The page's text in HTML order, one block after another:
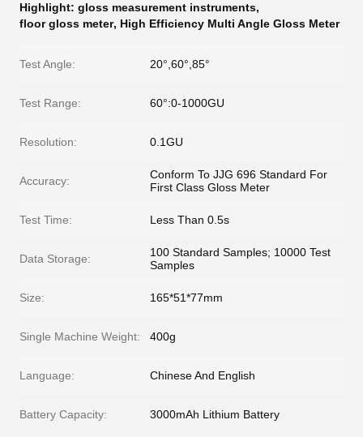
Highlight: gloss measurement instruments,
floor gloss meter, High Efficiency Multi Angle Gloss Meter
Test Angle: 20°,60°,85°
Test Range: 60°:0-1000GU
Resolution: 0.1GU
Accuracy:
Conform To JJG 696 Standard For
First Class Gloss Meter
Test Time: Less Than 0.5s
Data Storage:
100 Standard Samples; 10000 Test
Samples
Size: 165*51*77mm
Single Machine Weight: 400g
Language: Chinese And English
Battery Capacity: 3000mAh Lithium Battery